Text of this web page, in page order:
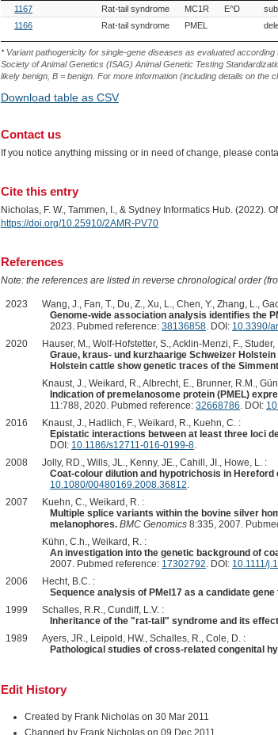
OMIA
Variant
Variant
Phenotype
Gene Allele
1167 Rat-tail syndrome MC1R E^D
1166
Rat-tail syndrome PMEL
* Variant pathogenicity for single-gene diseases as evaluated
Society of Animal Genetics (ISAG) Animal Genetic Testing
likely benign, B = benign. For more information (including details on the
Download table as CSV
Contact us
If you notice anything missing or in need of change, please
Cite this entry
Nicholas, F. W., Tammen, I., & Sydney Informatics Hub.
https://doi.org/10.25910/2AMR-PV70
References
Note: the references are listed in reverse chronological order
2023
Wang, J., Fan, T., Du, Z., Xu, L., Chen, Y., Zhang, L.,
Genome-wide association analysis identifies the
2023. Pubmed reference: 38136858. DOI: 10.3390/
2020
Hauser, M., Wolf-Hofstetter, S., Acklin-Menzi, F.,
Graue, kraus- und kurzhaarige Schweizer
Holstein cattle show genetic traces of the
Knaust, J., Weikard, R., Albrecht, E., Brunner, R.M.,
Indication of premelanosome protein (PMEL)
11:788, 2020. Pubmed reference: 32668786. DOI:
2016
Knaust, J., Hadlich, F., Weikard, R., Kuehn, C. :
Epistatic interactions between at least three loci
DOI: 10.1186/s12711-016-0199-8.
2008
Jolly, RD., Wills, JL., Kenny, JE., Cahill, JI., Howe, L. :
Coat-colour dilution and hypotrichosis in
10.1080/00480169.2008.36812.
2007
Kuehn, C., Weikard, R. :
Multiple splice variants within the bovine silver
melanophores. BMC Genomics8:335, 2007.
Kühn, C.h., Weikard, R. :
An investigation into the genetic background of
2007. Pubmed reference: 17302792. DOI: 10.1111/
2006
Hecht, B.C. :
Sequence analysis of PMel17 as a candidate
1999
Schalles, R.R., Cundiff, L.V. :
Inheritance of the "rat-tail" syndrome and its
1989
Ayers, JR., Leipold, HW., Schalles, R., Cole, D. :
Pathological studies of cross-related congenital
Edit History
Created by Frank Nicholas on 30 Mar 2011
Changed by Frank Nicholas on 09 Dec 2011